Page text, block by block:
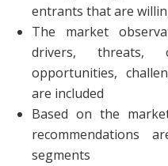
entrants that are
The market
drivers, threats,
opportunities,
are included
Based on the
recommendations
segments